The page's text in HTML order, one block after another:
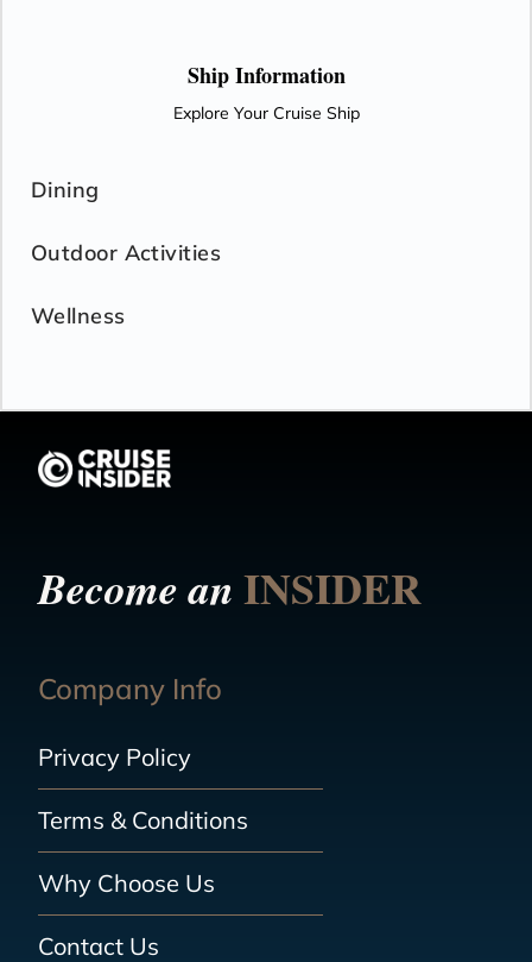
Ship Information
Explore Your Cruise Ship
Dining
Outdoor Activities
Wellness
Become anINSIDER
Company Info
Privacy Policy
Terms & Conditions
Why Choose Us
Contact Us